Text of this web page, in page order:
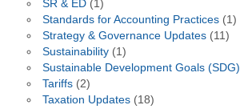
SR & ED(1)
Standards for Accounting Practices(1)
Strategy & Governance Updates(11)
Sustainability(1)
Sustainable Development Goals (SDG)
Tariffs(2)
Taxation Updates(18)